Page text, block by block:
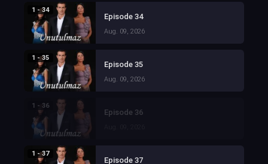
1 - 34
Episode 34
Aug. 09, 2026
1 - 35
Episode 35
Aug. 09, 2026
1 - 36
Episode 36
1 - 37
Episode 37